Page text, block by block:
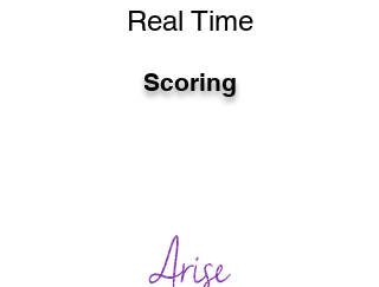
Real Time
Scoring